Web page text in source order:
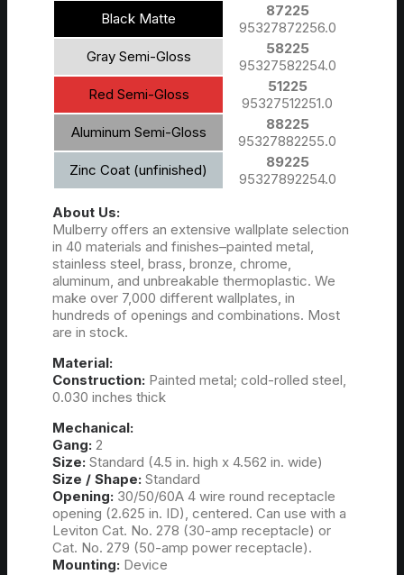
Black Matte
87225
95327872256.0
Gray Semi-Gloss
58225
95327582254.0
Red Semi-Gloss
51225
95327512251.0
Aluminum Semi-Gloss
88225
95327882255.0
Zinc Coat (unfinished)
89225
95327892254.0
About Us:
Mulberry offers an extensive wallplate selection
in 40 materials and finishes–painted metal,
stainless steel, brass, bronze, chrome,
aluminum, and unbreakable thermoplastic. We
make over 7,000 different wallplates, in
hundreds of openings and combinations. Most
are in stock.
Material:
Construction: Painted metal; cold-rolled steel,
0.030 inches thick
Mechanical:
Gang: 2
Size: Standard (4.5 in. high x 4.562 in. wide)
Size / Shape: Standard
Opening: 30/50/60A 4 wire round receptacle
opening (2.625 in. ID), centered. Can use with a
Leviton Cat. No. 278 (30-amp receptacle) or
Cat. No. 279 (50-amp power receptacle).
Mounting: Device